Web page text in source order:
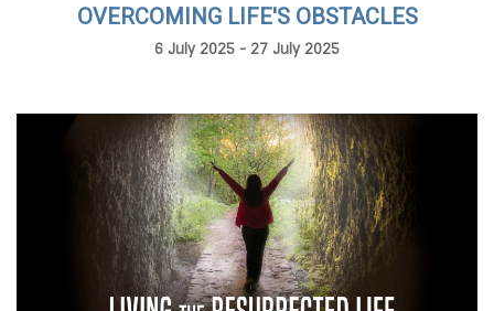
OVERCOMING LIFE'S OBSTACLES
6 July 2025 - 27 July 2025